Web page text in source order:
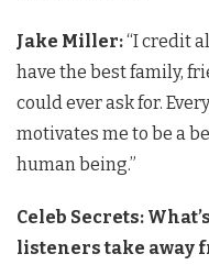
Jake Miller:“I credit
have the best family,
could ever ask for.
motivates me to be a
human being.”
Celeb Secrets:
listeners take away